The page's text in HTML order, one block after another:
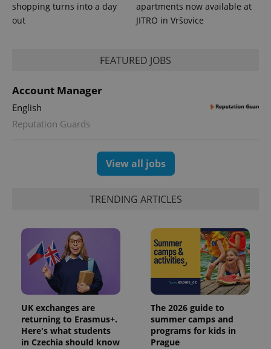
shopping turns into a day
out
apartments now available at
JITRO in Vršovice
FEATURED JOBS
Account Manager
English
Reputation Guards
View all jobs
TRENDING ARTICLES
UK exchanges are
returning to Erasmus+.
Here's what students
in Czechia should know
The 2026 guide to
summer camps and
programs for kids in
Prague